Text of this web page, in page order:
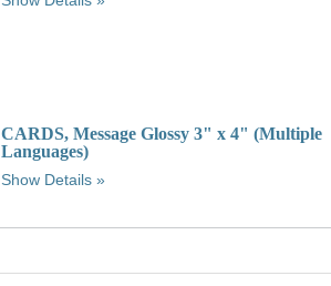
CARDS, Message Glossy 3" x 4" (Multiple
Languages)
Show Details